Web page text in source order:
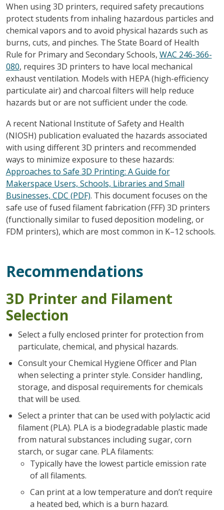
When using 3D printers, required safety precautions
protect students from inhaling hazardous particles and
chemical vapors and to avoid physical hazards such as
burns, cuts, and pinches. The State Board of Health
Rule for Primary and Secondary Schools, WAC 246-366-
080, requires 3D printers to have local mechanical
exhaust ventilation. Models with HEPA (high-efficiency
particulate air) and charcoal filters will help reduce
hazards but or are not sufficient under the code.
A recent National Institute of Safety and Health
(NIOSH) publication evaluated the hazards associated
with using different 3D printers and recommended
ways to minimize exposure to these hazards:
Approaches to Safe 3D Printing: A Guide for
Makerspace Users, Schools, Libraries and Small
Businesses, CDC (PDF). This document focuses on the
safe use of fused filament fabrication (FFF) 3D printers
(functionally similar to fused deposition modeling, or
FDM printers), which are most common in K–12 schools.
Recommendations
3D Printer and Filament
Selection
Select a fully enclosed printer for protection from
particulate, chemical, and physical hazards.
Consult your Chemical Hygiene Officer and Plan
when selecting a printer style. Consider handling,
storage, and disposal requirements for chemicals
that will be used.
Select a printer that can be used with polylactic acid
filament (PLA). PLA is a biodegradable plastic made
from natural substances including sugar, corn
starch, or sugar cane. PLA filaments:
Typically have the lowest particle emission rate
of all filaments.
Can print at a low temperature and don’t require
a heated bed, which is a burn hazard.